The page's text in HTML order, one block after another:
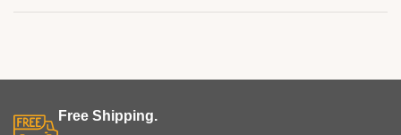
Free Shipping.